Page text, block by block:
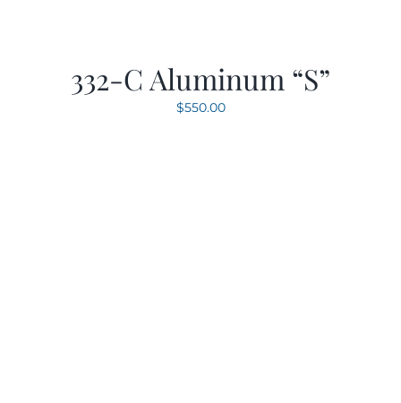
332-C Aluminum “S”
$550.00